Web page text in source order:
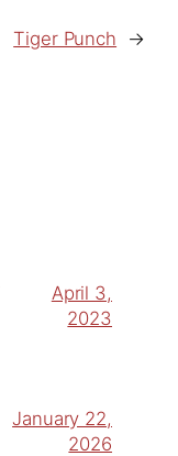
Tiger Punch →
April 3,
2023
January 22,
2026